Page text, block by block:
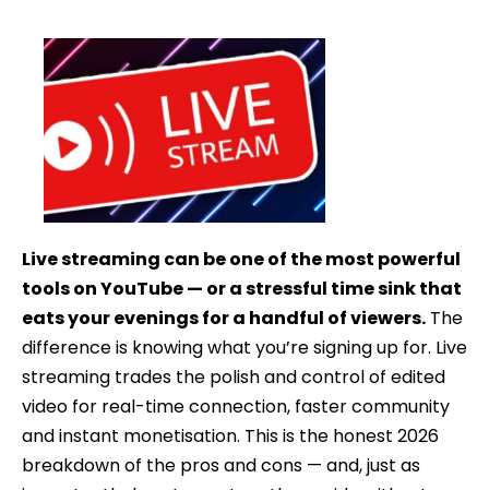
Live streaming can be one of the most powerful
tools on YouTube — or a stressful time sink that
eats your evenings for a handful of viewers. The
difference is knowing what you’re signing up for. Live
streaming trades the polish and control of edited
video for real-time connection, faster community
and instant monetisation. This is the honest 2026
breakdown of the pros and cons — and, just as